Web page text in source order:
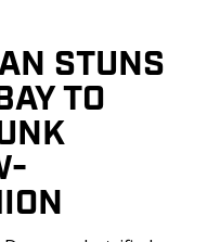
STUNS
TO